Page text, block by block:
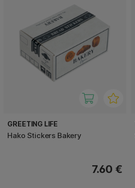
GREETING LIFE
Hako Stickers Bakery
7.60 €